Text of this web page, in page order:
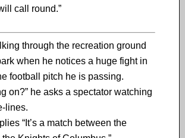
call round.”
through the recreation ground
when he notices a huge fight in
football pitch he is passing.
on?” he asks a spectator watching
lines.
“It’s a match between the